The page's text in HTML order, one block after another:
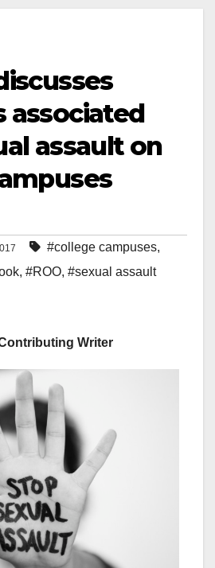
associated
assault on
#college campuses,
, #ROO, #sexual assault
Writer